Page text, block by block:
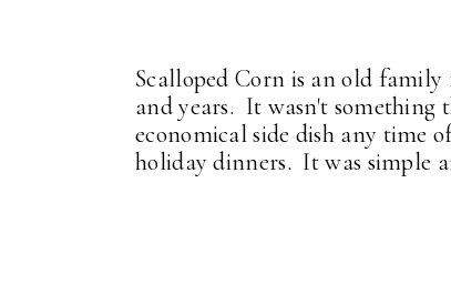
Scalloped Corn is an old
and years. It wasn't something
economical side dish any time
holiday dinners. It was simple